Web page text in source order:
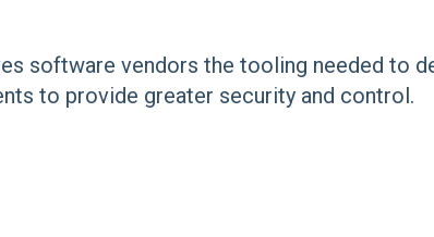
software vendors the tooling needed to
to provide greater security and control.